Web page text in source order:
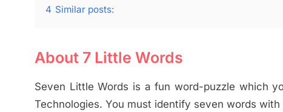
4 Similar posts:
About 7 Little Words
Seven Little Words is a fun word-puzzle which
Technologies. You must identify seven words with